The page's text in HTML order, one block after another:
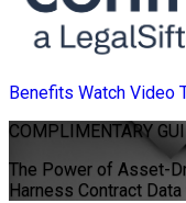
Benefits Watch Video
COMPLIMENTARY
The Power of Asset-
Harness Contract